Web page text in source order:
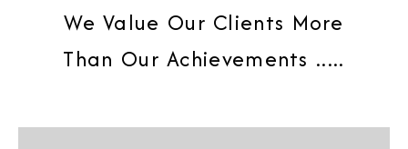
We Value Our Clients More
Than Our Achievements .....